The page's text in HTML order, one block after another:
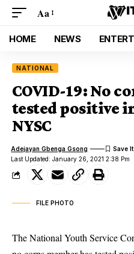
Aa
HOME NEWS
NATIONAL
COVID-19: No
tested positive
NYSC
Last Updated: January 26, 2021 2:38 Pm
Adejayan Gbenga Gsong
FILE PHOTO
The National Youth Service